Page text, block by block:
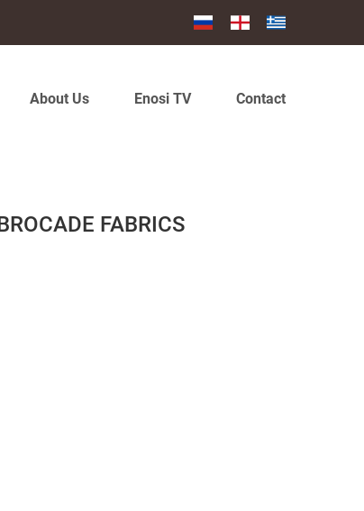
About Us Enosi TV Contact
FABRICS